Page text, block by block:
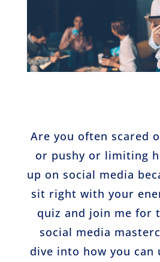
Are you often scared
or pushy or limiting
up on social media
sit right with your
quiz and join me for
social media
dive into how you can